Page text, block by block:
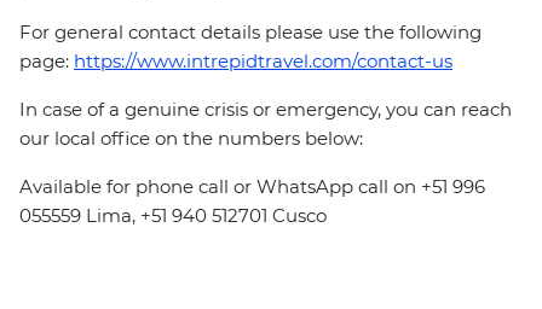
For general contact details please use the following
page: https://www.intrepidtravel.com/contact-us
In case of a genuine crisis or emergency, you can reach
our local office on the numbers below:
Available for phone call or WhatsApp call on +51 996
055559 Lima, +51 940 512701 Cusco